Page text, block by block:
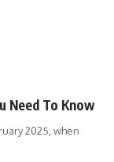
Need To Know
2025, when